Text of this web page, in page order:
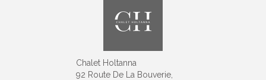
Chalet Holtanna
92 Route De La Bouverie,